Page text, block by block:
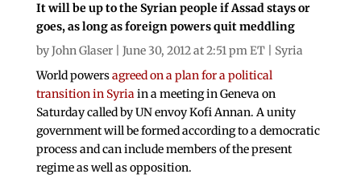
It will be up to the Syrian people if Assad stays or
goes, as long as foreign powers quit meddling
byJohn Glaser| June 30, 2012 at 2:51 pm ET | Syria
World powersagreed on a plan for a political
transition in Syriain a meeting in Geneva on
Saturday called by UN envoy Kofi Annan. A unity
government will be formed according to a democratic
process and can include members of the present
regime as well as opposition.